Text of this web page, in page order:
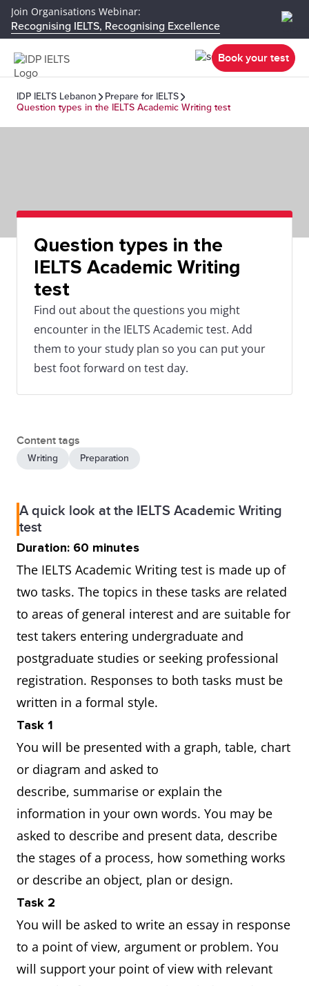
Join Organisations Webinar:
Recognising IELTS, Recognising Excellence
Book your test
IDP IELTS Lebanon
Prepare for IELTS
Question types in the IELTS Academic Writing test
Question types in the
IELTS Academic Writing
test
Find out about the questions you might
encounter in the IELTS Academic test. Add
them to your study plan so you can put your
best foot forward on test day.
Content tags
Writing Preparation
A quick look at the IELTS Academic Writing
test
Duration: 60 minutes
The IELTS Academic Writing test is made up of
two tasks. The topics in these tasks are related
to areas of general interest and are suitable for
test takers entering undergraduate and
postgraduate studies or seeking professional
registration. Responses to both tasks must be
written in a formal style.
Task 1
You will be presented with a graph, table, chart
or diagram and asked to
describe, summarise or explain the
information in your own words. You may be
asked to describe and present data, describe
the stages of a process, how something works
or describe an object, plan or design.
Task 2
You will be asked to write an essay in response
to a point of view, argument or problem. You
will support your point of view with relevant